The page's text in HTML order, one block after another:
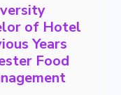
of Hotel
Years
Food